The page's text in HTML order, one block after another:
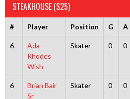
STEAKHOUSE (S25)
# Player Position G A
6
Ada-
Rhodes
Wish
Skater 0 0
6
Brian Bair
Sr
Skater 0 0